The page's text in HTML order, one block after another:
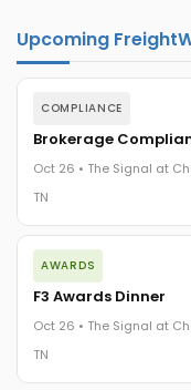
Upcoming
COMPLIANCE
Brokerage
Oct 26 • The Signal at
TN
The day before F3.
exposure, carrier
gaps - navigated by
The Signal at
AWARDS
F3 Awards Dinner
Oct 26 • The Signal at
TN